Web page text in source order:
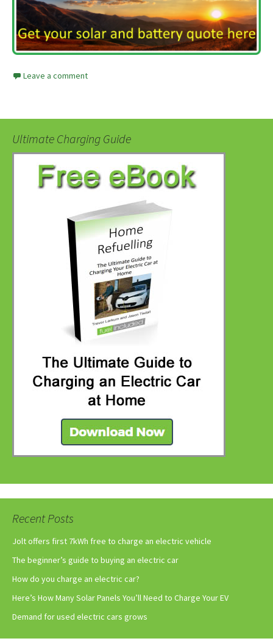
Leave a comment
Ultimate Charging Guide
Recent Posts
Jolt offers first 7kWh free to charge an electric vehicle
The beginner’s guide to buying an electric car
How do you charge an electric car?
Here’s How Many Solar Panels You’ll Need to Charge Your EV
Demand for used electric cars grows